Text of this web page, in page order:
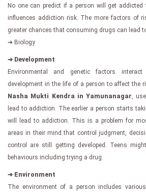
No one can predict if a person will get
influences addiction risk. The more factors of
greater chances that consuming drugs can lead
➔ Biology
➔ Development
Environmental and genetic factors
development in the life of a person to affect the
Nasha Mukti Kendra in Yamunanagar ,
lead to addiction. The earlier a person starts
will lead to addiction. This is a problem for
areas in their mind that control judgment,
control are still getting developed. Teens
behaviours including trying a drug.
➔ Environment
The environment of a person includes